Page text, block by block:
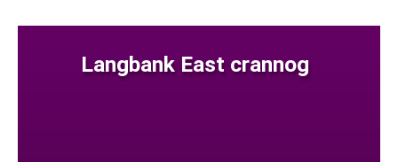
Langbank East crannog